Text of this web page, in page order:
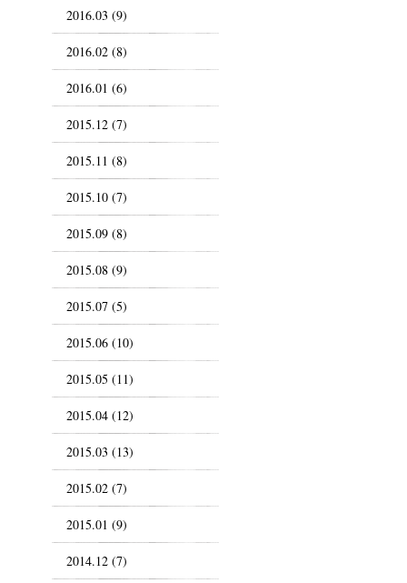
2016.03 (9)
2016.02 (8)
2016.01 (6)
2015.12 (7)
2015.11 (8)
2015.10 (7)
2015.09 (8)
2015.08 (9)
2015.07 (5)
2015.06 (10)
2015.05 (11)
2015.04 (12)
2015.03 (13)
2015.02 (7)
2015.01 (9)
2014.12 (7)